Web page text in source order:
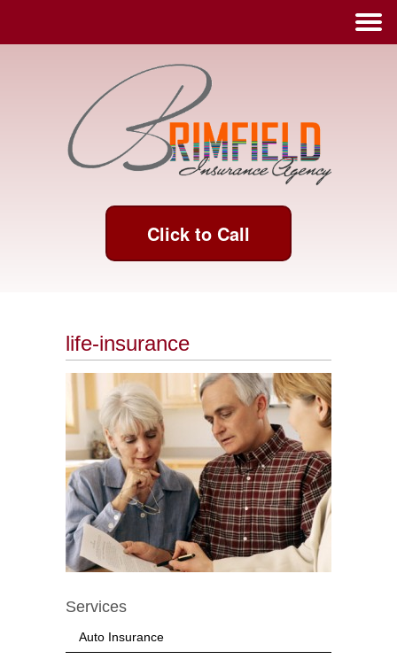
Click to Call
life-insurance
Services
Auto Insurance